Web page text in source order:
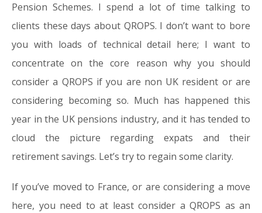
Pension Schemes. I spend a lot of time talking to
clients these days about QROPS. I don’t want to bore
you with loads of technical detail here; I want to
concentrate on the core reason why you should
consider a QROPS if you are non UK resident or are
considering becoming so. Much has happened this
year in the UK pensions industry, and it has tended to
cloud the picture regarding expats and their
retirement savings. Let’s try to regain some clarity.
If you’ve moved to France, or are considering a move
here, you need to at least consider a QROPS as an